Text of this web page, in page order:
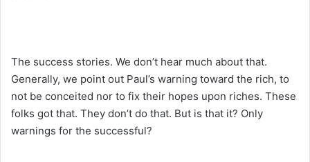
The success stories. We don’t hear much about that.
Generally, we point out Paul’s warning toward the rich, to
not be conceited nor to fix their hopes upon riches. These
folks got that. They don’t do that. But is that it? Only
warnings for the successful?